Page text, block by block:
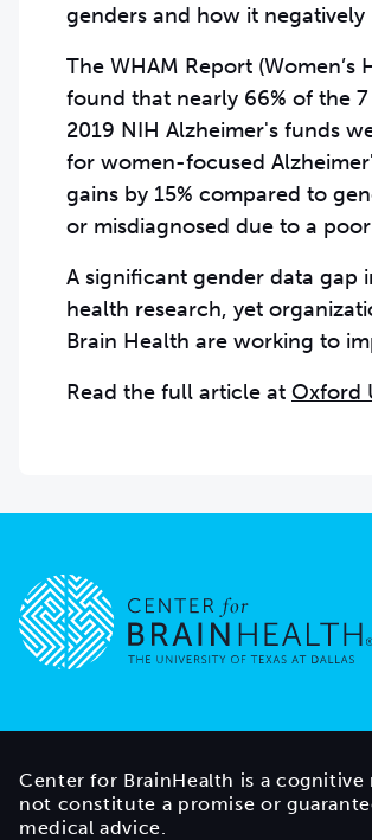
genders and how it
The WHAM Report (Women’s
found that nearly 66% of the
2019 NIH Alzheimer's funds
for women-focused
gains by 15% compared to
or misdiagnosed due to a
A significant gender data gap
health research, yet
Brain Health are working to
Read the full article at Oxford
Center for BrainHealth is a
not constitute a promise or
medical advice.